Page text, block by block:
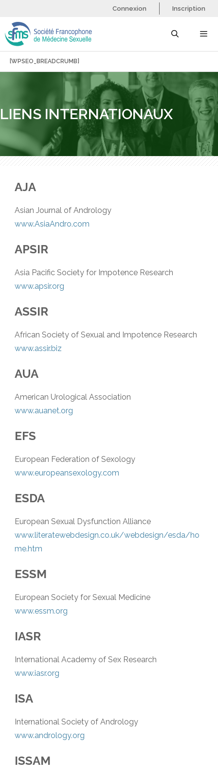
contenu
Connexion Inscription
[WPSEO_BREADCRUMB]
LIENS INTERNATIONAUX
AJA
Asian Journal of Andrology
www.AsiaAndro.com
APSIR
Asia Pacific Society for Impotence Research
www.apsir.org
ASSIR
African Society of Sexual and Impotence Research
www.assir.biz
AUA
American Urological Association
www.auanet.org
EFS
European Federation of Sexology
www.europeansexology.com
ESDA
European Sexual Dysfunction Alliance
www.literatewebdesign.co.uk/webdesign/esda/ho
me.htm
ESSM
European Society for Sexual Medicine
www.essm.org
IASR
International Academy of Sex Research
www.iasr.org
ISA
International Society of Andrology
www.andrology.org
ISSAM